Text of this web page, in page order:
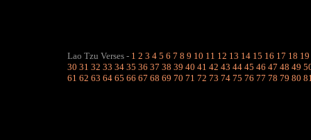
Lao Tzu Verses - 1 2 3 4 5 6 7 8 9 10 11 12 13 14 15 16 17 18 19
30 31 32 33 34 35 36 37 38 39 40 41 42 43 44 45 46 47 48 49
61 62 63 64 65 66 67 68 69 70 71 72 73 74 75 76 77 78 79 80